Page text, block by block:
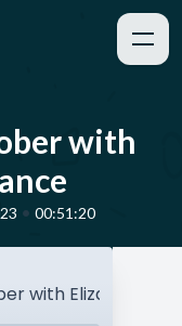
with
• 00:51:20
with Elizabeth